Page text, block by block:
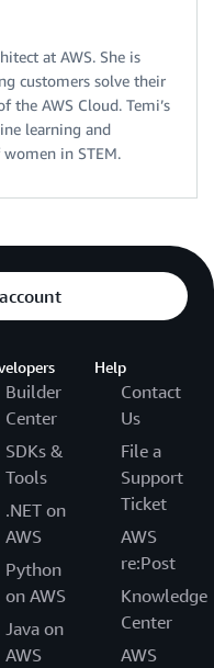
at AWS. She is
customers solve their
AWS Cloud. Temi’s
learning and
in STEM.
Builder
Center
SDKs &
Tools
.NET on
AWS
Python
on AWS
Java on
AWS
Help
Contact
Us
File a
Support
Ticket
AWS
re:Post
Knowledge
Center
AWS